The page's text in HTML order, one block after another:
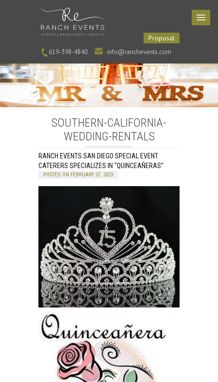
619-398-4840 info@ranchevents.com
Proposal
SOUTHERN-CALIFORNIA-
WEDDING-RENTALS
RANCH EVENTS SAN DIEGO SPECIAL EVENT
CATERERS SPECIALIZES IN “QUINCEAÑERAS”
POSTED ON FEBRUARY 27, 2023